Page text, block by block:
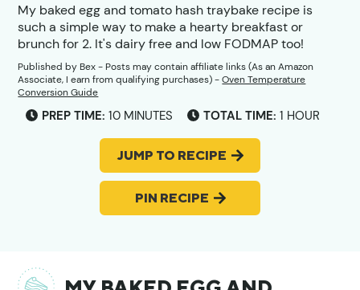
My baked egg and tomato hash traybake recipe is
such a simple way to make a hearty breakfast or
brunch for 2. It's dairy free and low FODMAP too!
Published byBex- Posts may contain affiliate links (As an Amazon
Associate, I earn from qualifying purchases) -Oven Temperature
Conversion Guide
PREP TIME: 10MINUTES
MINUTES TOTAL TIME: 1 HOUR
HOUR
JUMP TO RECIPE
PIN RECIPE